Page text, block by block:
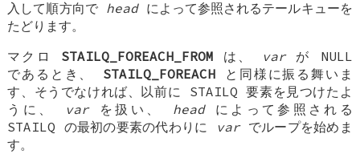
入して順方向で headによって参照されるテールキューを
たどります。
マクロ STAILQ_FOREACH_FROM は、 varが NULL
であるとき、 STAILQ_FOREACH と同様に振る舞いま
す、そうでなければ、以前に STAILQ 要素を見つけたよ
うに、
varを扱い、 headによって参照される
STAILQ の最初の要素の代わりに
varでループを始めま
す。